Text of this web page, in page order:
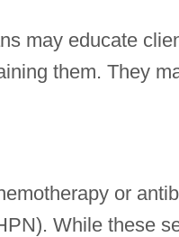
may educate
them. They
or
While these